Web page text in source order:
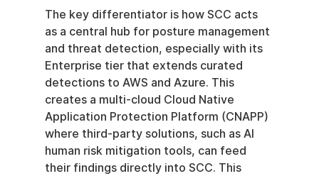
The key differentiator is how SCC acts
as a central hub for posture management
and threat detection, especially with its
Enterprise tier that extends curated
detections to AWS and Azure. This
creates a multi-cloud Cloud Native
Application Protection Platform (CNAPP)
where third-party solutions, such as AI
human risk mitigation tools, can feed
their findings directly into SCC. This